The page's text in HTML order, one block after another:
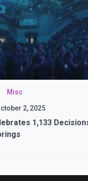
Misc
2, 2025
1,133